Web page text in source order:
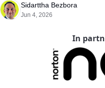
Sidarttha Bezbora
Jun 4, 2026
In